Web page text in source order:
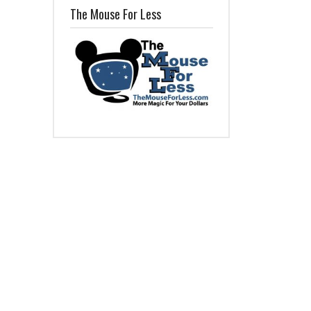
The Mouse For Less